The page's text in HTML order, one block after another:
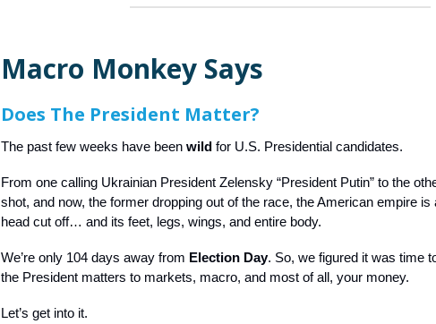
Macro Monkey Says
Does The President Matter?
The past few weeks have been wild for U.S. Presidential candidates.
From one calling Ukrainian President Zelensky “President Putin” to the
shot, and now, the former dropping out of the race, the American empire is
head cut off… and its feet, legs, wings, and entire body.
We’re only 104 days away from Election Day. So, we figured it was time
the President matters to markets, macro, and most of all, your money.
Let’s get into it.